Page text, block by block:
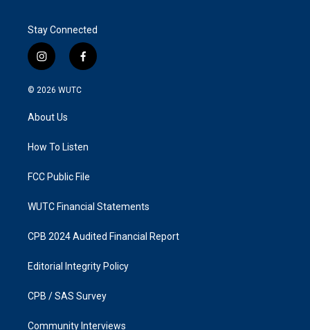
Stay Connected
i
n
s
a
g
a
f
a
k
© 2026 WUTC
About Us
How To Listen
FCC Public File
WUTC Financial Statements
CPB 2024 Audited Financial Report
Editorial Integrity Policy
CPB / SAS Survey
Community Interviews